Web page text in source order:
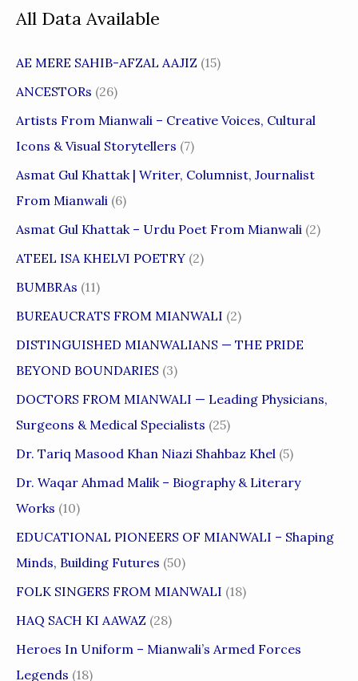
All Data Available
AE MERE SAHIB-AFZAL AAJIZ (15)
ANCESTORs (26)
Artists From Mianwali – Creative Voices, Cultural
Icons & Visual Storytellers (7)
Asmat Gul Khattak | Writer, Columnist, Journalist
From Mianwali (6)
Asmat Gul Khattak – Urdu Poet From Mianwali (2)
ATEEL ISA KHELVI POETRY (2)
BUMBRAs (11)
BUREAUCRATS FROM MIANWALI (2)
DISTINGUISHED MIANWALIANS — THE PRIDE
BEYOND BOUNDARIES (3)
DOCTORS FROM MIANWALI — Leading Physicians,
Surgeons & Medical Specialists (25)
Dr. Tariq Masood Khan Niazi Shahbaz Khel (5)
Dr. Waqar Ahmad Malik – Biography & Literary
Works (10)
EDUCATIONAL PIONEERS OF MIANWALI – Shaping
Minds, Building Futures (50)
FOLK SINGERS FROM MIANWALI (18)
HAQ SACH KI AAWAZ (28)
Heroes In Uniform – Mianwali’s Armed Forces
Legends (18)